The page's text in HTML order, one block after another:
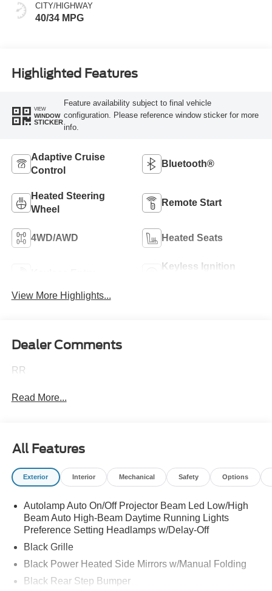
CITY/HIGHWAY
40/34 MPG
Highlighted Features
VIEW
WINDOW
STICKER
Feature availability subject to final vehicle
configuration. Please reference window sticker for more
info.
Adaptive Cruise
Control
Bluetooth®
Heated Steering
Wheel
Remote Start
4WD/AWD Heated Seats
Keyless Ignition
View More Highlights...
Dealer Comments
RR
Read More...
All Features
Exterior Interior Mechanical Safety Options
Autolamp Auto On/Off Projector Beam Led Low/High
Beam Auto High-Beam Daytime Running Lights
Preference Setting Headlamps w/Delay-Off
Black Grille
Black Power Heated Side Mirrors w/Manual Folding
Black Rear Step Bumper